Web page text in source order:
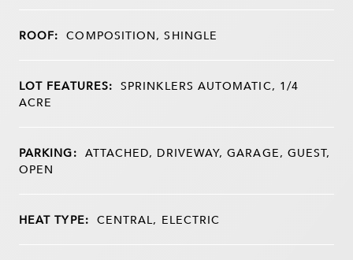
ROOF: COMPOSITION, SHINGLE
LOT FEATURES: SPRINKLERS AUTOMATIC, 1/4
ACRE
PARKING: ATTACHED, DRIVEWAY, GARAGE, GUEST,
OPEN
HEAT TYPE: CENTRAL, ELECTRIC